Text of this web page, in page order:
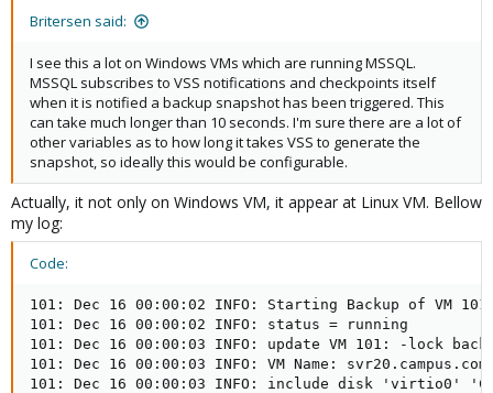
Britersen said:
I see this a lot on Windows VMs which are running MSSQL.
MSSQL subscribes to VSS notifications and checkpoints itself
when it is notified a backup snapshot has been triggered. This
can take much longer than 10 seconds. I'm sure there are a lot of
other variables as to how long it takes VSS to generate the
snapshot, so ideally this would be configurable.
Actually, it not only on Windows VM, it appear at Linux VM. Bellow
my log:
Code:
101: Dec 16 00:00:02 INFO: Starting Backup of VM 101
101: Dec 16 00:00:02 INFO: status = running
101: Dec 16 00:00:03 INFO: update VM 101: -lock
101: Dec 16 00:00:03 INFO: VM Name: svr20.campus.com
101: Dec 16 00:00:03 INFO: include disk 'virtio0'